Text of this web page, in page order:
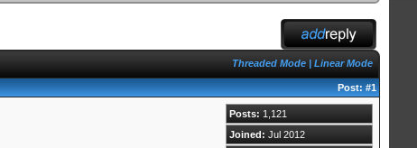
Threaded Mode| Linear Mode
Post:#1
Posts: 1,121
Joined: Jul 2012